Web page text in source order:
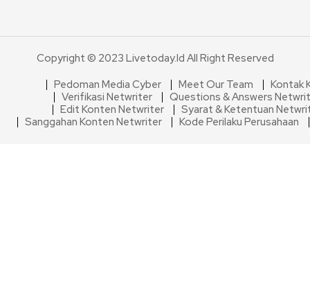
Copyright © 2023 Livetoday.id All Right Reserved
Pedoman Media Cyber
Meet Our Team
Kontak
Verifikasi Netwriter
Questions & Answers
Edit Konten Netwriter
Syarat & Ketentuan
Sanggahan Konten Netwriter
Kode Perilaku Perusahaan